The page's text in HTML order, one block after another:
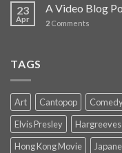
23
Apr
A Video Blog
2 Comments
TAGS
Art Cantopop
Elvis Presley
Hargreeves
Hong Kong Movie